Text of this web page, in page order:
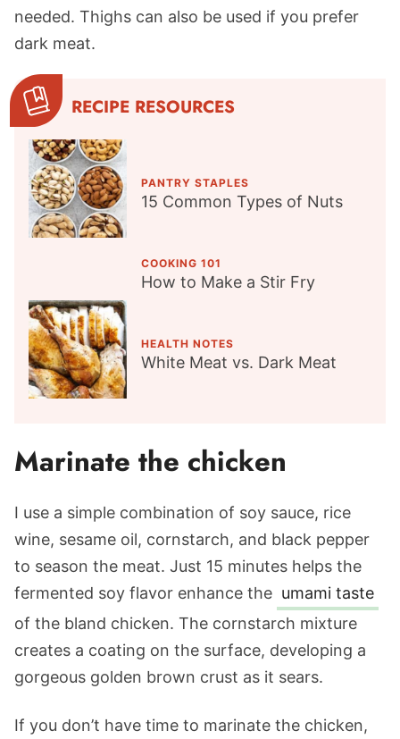
needed. Thighs can also be used if you prefer
dark meat.
RECIPE RESOURCES
PANTRY STAPLES
15 Common Types of Nuts
COOKING 101
How to Make a Stir Fry
HEALTH NOTES
White Meat vs. Dark Meat
Marinate the chicken
I use a simple combination of soy sauce, rice
wine, sesame oil, cornstarch, and black pepper
to season the meat. Just 15 minutes helps the
fermented soy flavor enhance the umami taste
of the bland chicken. The cornstarch mixture
creates a coating on the surface, developing a
gorgeous golden brown crust as it sears.
If you don’t have time to marinate the chicken,